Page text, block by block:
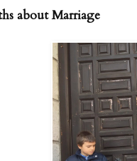
about Marriage